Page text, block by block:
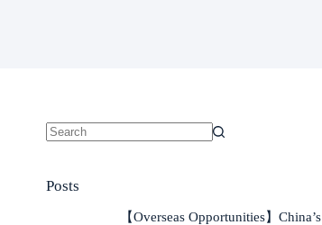
Posts
【Overseas Opportunities】China’s